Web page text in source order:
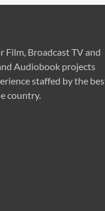
Film, Broadcast TV and
Audiobook projects
staffed by the
country.